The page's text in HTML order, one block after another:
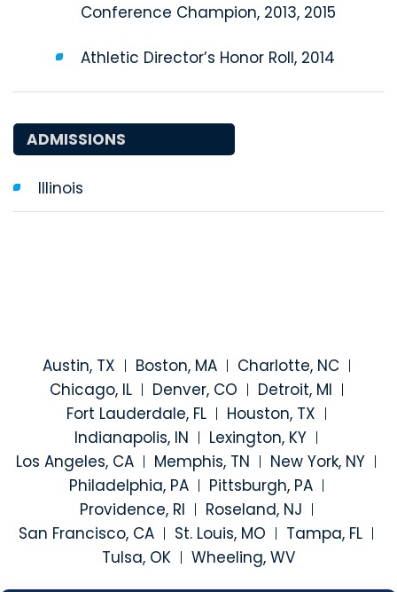
Conference Champion, 2013, 2015
Athletic Director’s Honor Roll, 2014
ADMISSIONS
Illinois
Austin, TX Boston, MA
Charlotte, NC
Chicago, IL
Denver, CO
Detroit, MI
Fort Lauderdale, FL
Houston, TX
Indianapolis, IN
Lexington, KY
Los Angeles, CA
Memphis, TN
New York, NY
Philadelphia, PA
Pittsburgh, PA
Providence, RI
Roseland, NJ
San Francisco, CA
St. Louis, MO
Tampa, FL
Tulsa, OK
Wheeling, WV